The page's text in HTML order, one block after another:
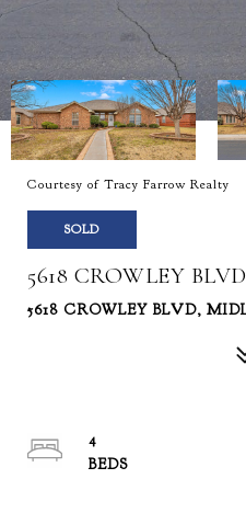
Courtesy of Tracy Farrow Realty
SOLD
5618 CROWLEY BLVD
5618 CROWLEY BLVD,
4